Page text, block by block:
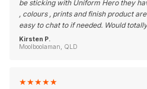
be sticking with Uniform Hero they
, colours , prints and finish product
easy to chat to if needed. Would
Kirsten P.
Moolboolaman, QLD
★★★★★